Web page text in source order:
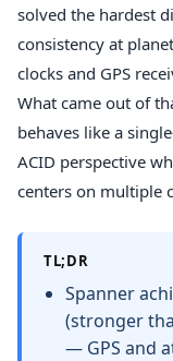
solved the hardest
consistency at
clocks and GPS
What came out of
behaves like a
ACID perspective
centers on multiple
TL;DR
Spanner
(stronger
— GPS and